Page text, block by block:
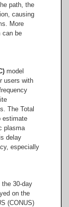
path, the
causing
More
can be
model
users with
The Total
estimate
plasma
delay
especially
30-day
on the
(CONUS)